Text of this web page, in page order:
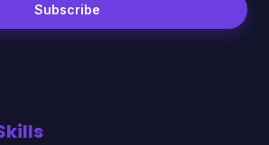
Subscribe